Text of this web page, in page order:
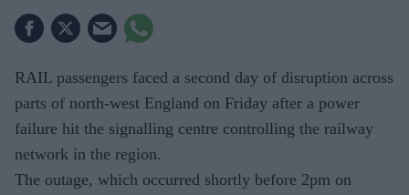
RAIL passengers faced a second day of disruption across
parts of north-west England on Friday after a power
failure hit the signalling centre controlling the railway
network in the region.
The outage, which occurred shortly before 2pm on